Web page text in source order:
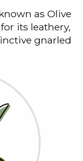
as Olive
its leathery,
gnarled